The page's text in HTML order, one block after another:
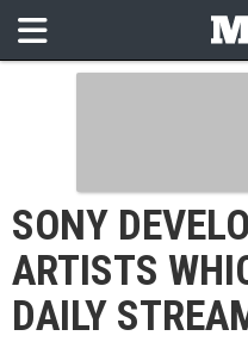
SONY
ARTISTS
DAILY